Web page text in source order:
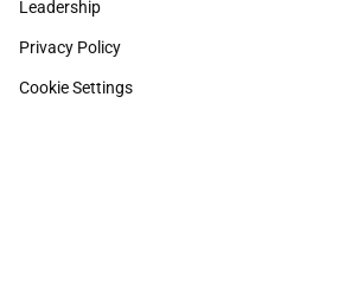
Leadership
Privacy Policy
Cookie Settings